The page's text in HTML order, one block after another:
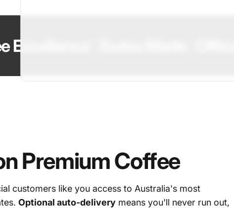
Office
Premium Coffee
customers like you access to Australia's most
Optional auto-delivery means you'll never run out,